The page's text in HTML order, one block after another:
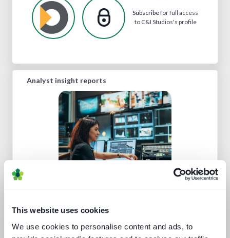
This website uses cookies
We use cookies to personalise content and ads, to
Subscribefor full access
to C&I Studios's profile
Analyst insight reports